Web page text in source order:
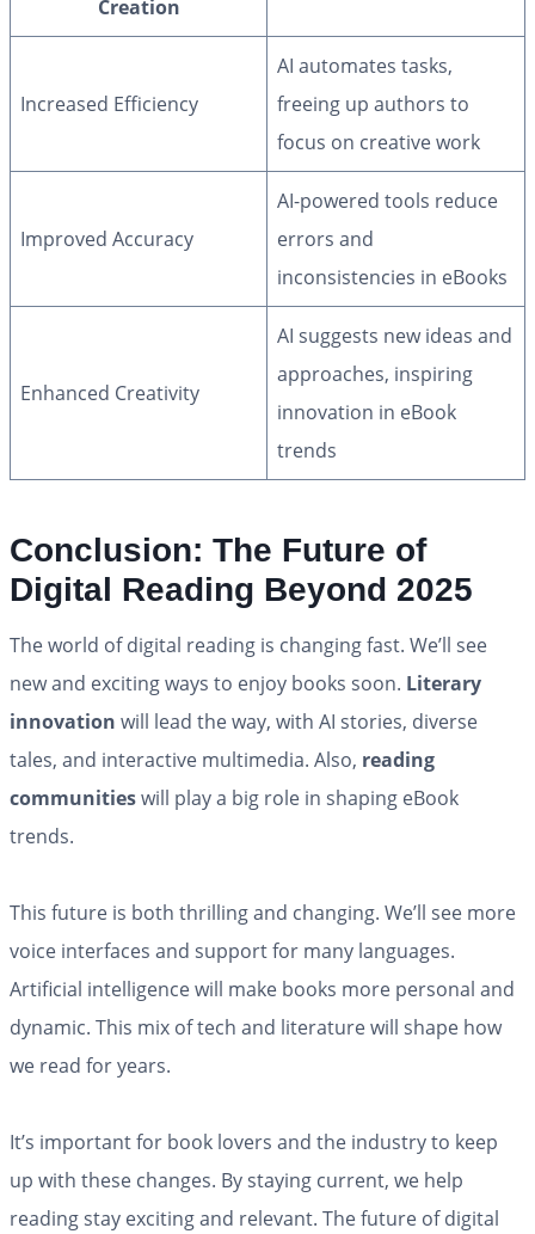
Creation
Increased Efficiency
AI automates tasks,
freeing up authors to
focus on creative work
Improved Accuracy
AI-powered tools reduce
errors and
inconsistencies in eBooks
Enhanced Creativity
AI suggests new ideas and
approaches, inspiring
innovation in eBook
trends
Conclusion: The Future of
Digital Reading Beyond 2025
The world of digital reading is changing fast. We’ll see
new and exciting ways to enjoy books soon. Literary
innovation will lead the way, with AI stories, diverse
tales, and interactive multimedia. Also, reading
communitieswill play a big role in shaping eBook
trends.
This future is both thrilling and changing. We’ll see more
voice interfaces and support for many languages.
Artificial intelligence will make books more personal and
dynamic. This mix of tech and literature will shape how
we read for years.
It’s important for book lovers and the industry to keep
up with these changes. By staying current, we help
reading stay exciting and relevant. The future of digital